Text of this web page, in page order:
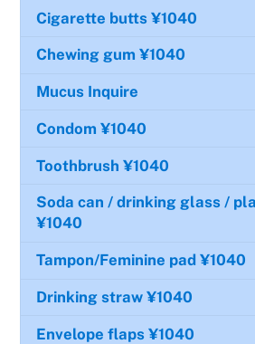
Cigarette butts¥1040
Chewing gum¥1040
Mucus Inquire
Condom¥1040
Toothbrush¥1040
Soda can / drinking glass /
¥1040
Tampon/Feminine pad¥1040
Drinking straw¥1040
Envelope flaps¥1040